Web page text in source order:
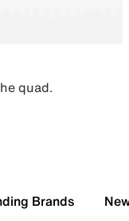
quad.
Brands